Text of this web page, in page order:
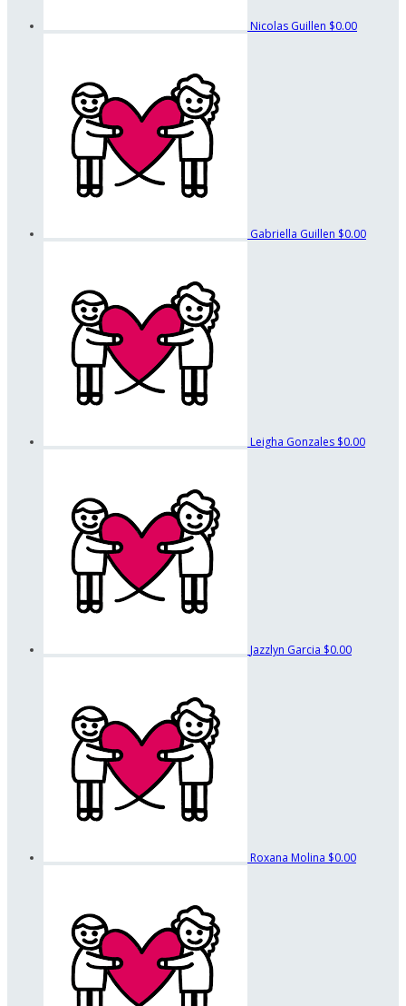
Nicolas Guillen $0.00
Gabriella Guillen $0.00
Leigha Gonzales $0.00
Jazzlyn Garcia $0.00
Roxana Molina $0.00